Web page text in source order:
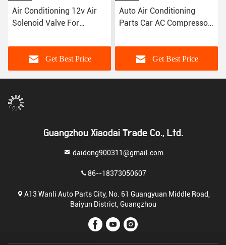
Air Conditioning 12v Air
Solenoid Valve For
Triumph C-Quante
Get Best Price
Auto Air Conditioning
Parts Car AC Compressor
408 3008 Denso Type
Get Best Price
Guangzhou Xiaodai Trade Co., Ltd.
daidong900311@gmail.com
86--18373050607
A13 Wanli Auto Parts City, No. 61 Guangyuan Middle Road,
Baiyun District, Guangzhou